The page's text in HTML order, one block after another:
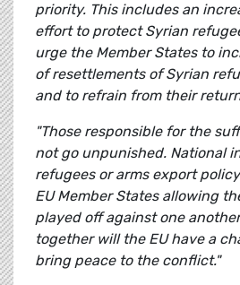
priority. This includes an
effort to protect Syrian
urge the Member States to
of resettlements of Syrian
and to refrain from their
"Those responsible for the
not go unpunished. National
refugees or arms export
EU Member States allowing
played off against one
together will the EU have a
bring peace to the conflict."